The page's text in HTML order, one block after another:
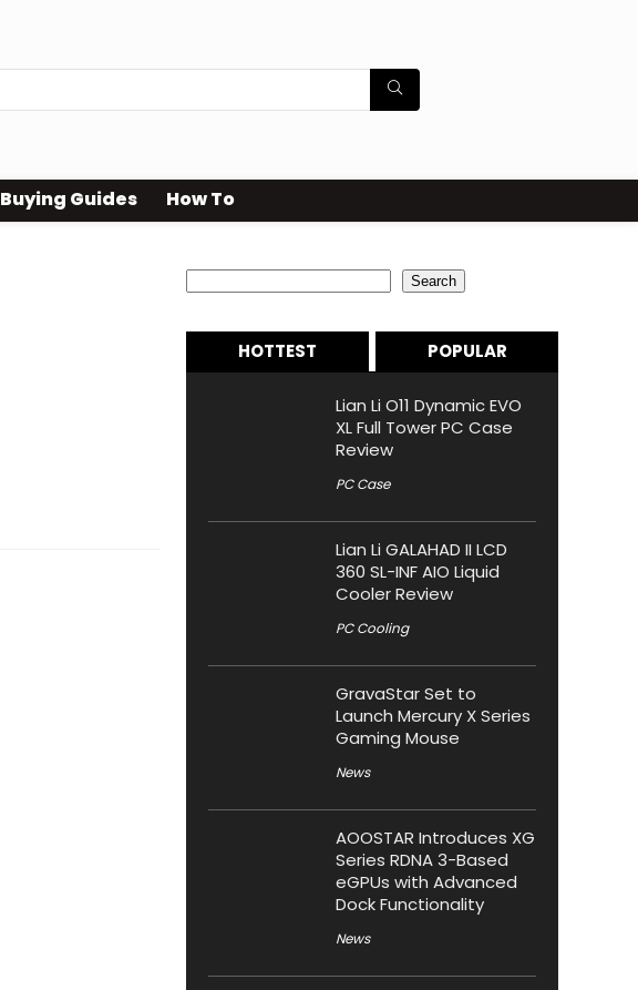
Buying Guides How To
Search
HOTTEST POPULAR
Lian Li O11 Dynamic EVO
XL Full Tower PC Case
Review
PC Case
Lian Li GALAHAD II LCD
360 SL-INF AIO Liquid
Cooler Review
PC Cooling
GravaStar Set to
Launch Mercury X Series
Gaming Mouse
News
AOOSTAR Introduces XG
Series RDNA 3-Based
eGPUs with Advanced
Dock Functionality
News